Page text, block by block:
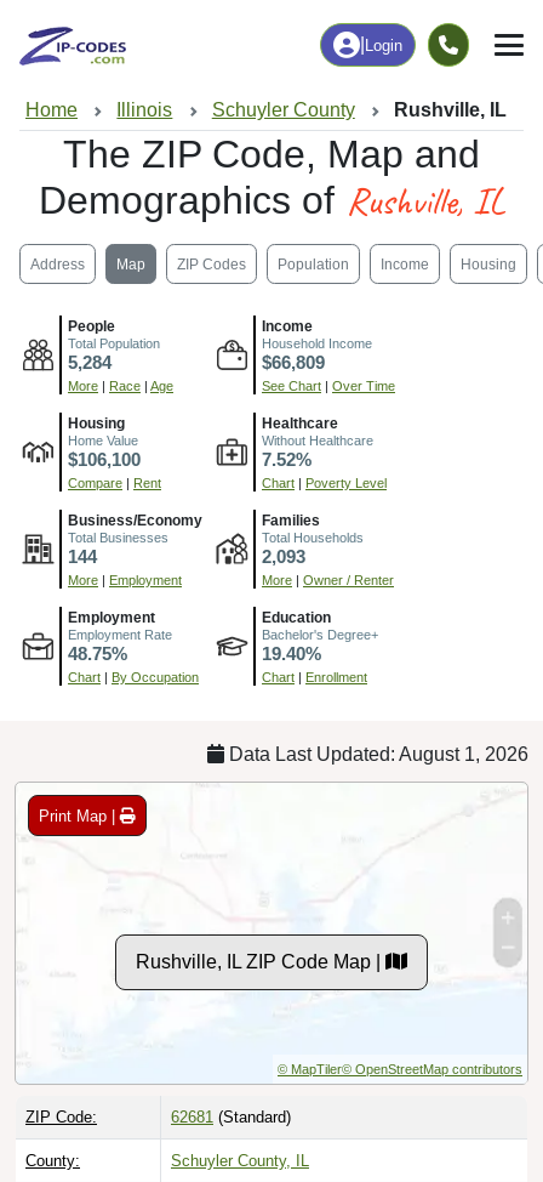
Login
Home Illinois Schuyler County Rushville, IL
The ZIP Code, Map and
Demographics of Rushville, IL
Address Map ZIP Codes Population Income Housing
People
Total Population
5,284
More Race Age
Income
Household Income
$66,809
See Chart Over Time
Housing
Home Value
$106,100
Compare Rent
Healthcare
Without Healthcare
7.52%
Chart Poverty Level
Business/Economy
Total Businesses
144
More Employment
Families
Total Households
2,093
More Owner / Renter
Employment
Employment Rate
48.75%
Chart By Occupation
Education
Bachelor's Degree+
19.40%
Chart Enrollment
Data Last Updated: August 1, 2026
Print Map |
Rushville, IL ZIP Code Map |
© MapTiler© OpenStreetMap contributors
ZIP Code: 62681 (Standard)
County: Schuyler County, IL